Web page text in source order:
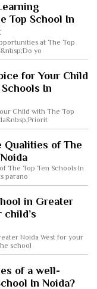
Top School In
at The Top
yo
for Your Child
In
Child with The Top
Qualities of The
The Top Ten Schools In
parano
in Greater
child’s
Noida West for your
school
of a well-
In Noida?